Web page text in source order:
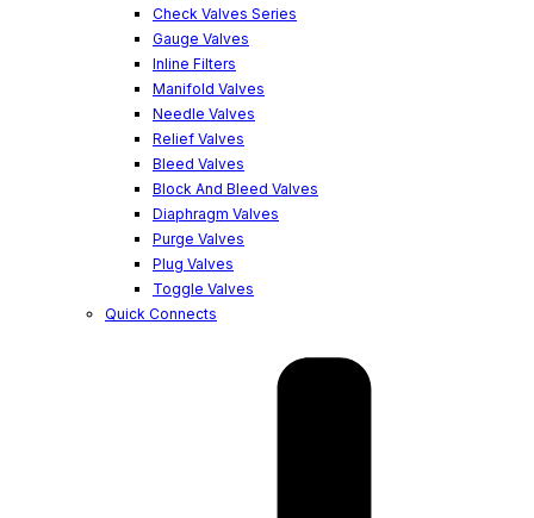
Check Valves Series
Gauge Valves
Inline Filters
Manifold Valves
Needle Valves
Relief Valves
Bleed Valves
Block And Bleed Valves
Diaphragm Valves
Purge Valves
Plug Valves
Toggle Valves
Quick Connects